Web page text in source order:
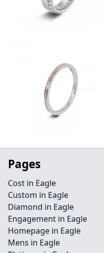
Pages
Cost in Eagle
Custom in Eagle
Diamond in Eagle
Engagement in Eagle
Homepage in Eagle
Mens in Eagle